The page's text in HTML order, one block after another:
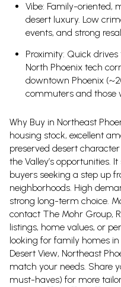
Vibe: Family-oriented,
desert luxury. Low
events, and strong
Proximity: Quick
North Phoenix tech
downtown Phoenix
commuters and those
Why Buy in Northeast
housing stock, excellent
preserved desert
the Valley’s opportunities.
buyers seeking a step up
neighborhoods. High
strong long-term choice.
contact The Mohr Group,
listings, home values, or
looking for family homes
Desert View, Northeast
match your needs. Share
must-haves) for more